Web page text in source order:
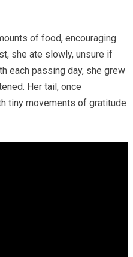
of food, encouraging
she ate slowly, unsure if
each passing day, she grew
Her tail, once
tiny movements of gratitude